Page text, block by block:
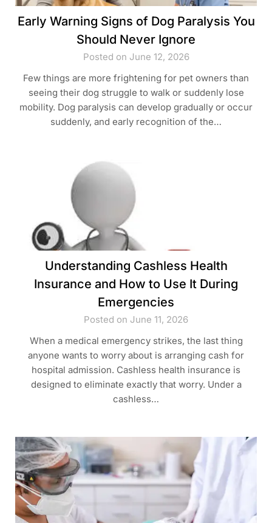
Early Warning Signs of Dog Paralysis You
Should Never Ignore
Posted on June 12, 2026
Few things are more frightening for pet owners than
seeing their dog struggle to walk or suddenly lose
mobility. Dog paralysis can develop gradually or occur
suddenly, and early recognition of the…
Understanding Cashless Health
Insurance and How to Use It During
Emergencies
Posted on June 11, 2026
When a medical emergency strikes, the last thing
anyone wants to worry about is arranging cash for
hospital admission. Cashless health insurance is
designed to eliminate exactly that worry. Under a
cashless…